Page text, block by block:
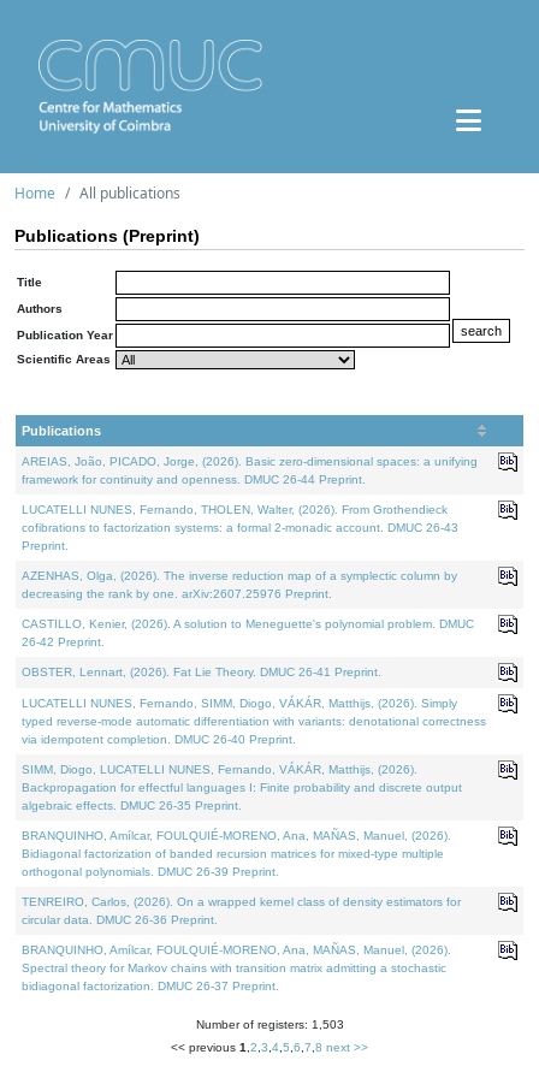
Home All publications
Publications (Preprint)
Title
Authors
Publication Year
Scientific Areas
Publications
AREIAS, João, PICADO, Jorge, (2026). Basic zero-dimensional spaces: a unifying
framework for continuity and openness. DMUC 26-44 Preprint.
LUCATELLI NUNES, Fernando, THOLEN, Walter, (2026). From Grothendieck
cofibrations to factorization systems: a formal 2-monadic account. DMUC 26-43
Preprint.
AZENHAS, Olga, (2026). The inverse reduction map of a symplectic column by
decreasing the rank by one. arXiv:2607.25976 Preprint.
CASTILLO, Kenier, (2026). A solution to Meneguette's polynomial problem. DMUC
26-42 Preprint.
OBSTER, Lennart, (2026). Fat Lie Theory. DMUC 26-41 Preprint.
LUCATELLI NUNES, Fernando, SIMM, Diogo, VÁKÁR, Matthijs, (2026). Simply
typed reverse-mode automatic differentiation with variants: denotational correctness
via idempotent completion. DMUC 26-40 Preprint.
SIMM, Diogo, LUCATELLI NUNES, Fernando, VÁKÁR, Matthijs, (2026).
Backpropagation for effectful languages I: Finite probability and discrete output
algebraic effects. DMUC 26-35 Preprint.
BRANQUINHO, Amílcar, FOULQUIÉ-MORENO, Ana, MAÑAS, Manuel, (2026).
Bidiagonal factorization of banded recursion matrices for mixed-type multiple
orthogonal polynomials. DMUC 26-39 Preprint.
TENREIRO, Carlos, (2026). On a wrapped kernel class of density estimators for
circular data. DMUC 26-36 Preprint.
BRANQUINHO, Amílcar, FOULQUIÉ-MORENO, Ana, MAÑAS, Manuel, (2026).
Spectral theory for Markov chains with transition matrix admitting a stochastic
bidiagonal factorization. DMUC 26-37 Preprint.
Number of registers: 1,503
<< previous 1 2 3 4 5 6 7 8 next >>